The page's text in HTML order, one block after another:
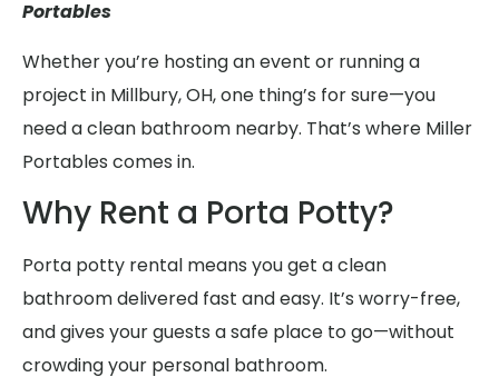
Portables
Whether you’re hosting an event or running a
project in Millbury, OH, one thing’s for sure—you
need a clean bathroom nearby. That’s where Miller
Portables comes in.
Why Rent a Porta Potty?
Porta potty rental means you get a clean
bathroom delivered fast and easy. It’s worry-free,
and gives your guests a safe place to go—without
crowding your personal bathroom.